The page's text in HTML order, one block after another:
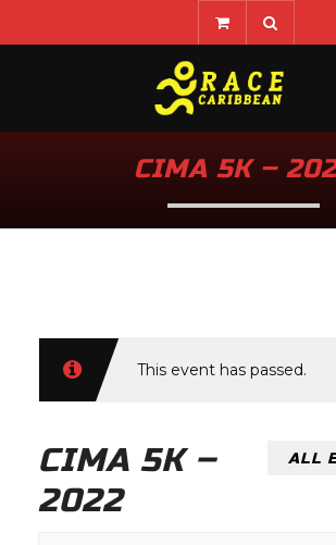
CIMA 5K –
This event has passed.
ALL
CIMA 5K –
2022